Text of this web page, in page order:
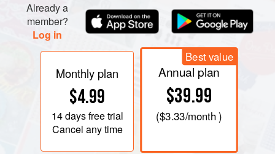
Already a
member?
Log in
Monthly plan
$4.99
14 daysfree trial
Cancel any time
Best value
Annual plan
$39.99
($3.33/month )